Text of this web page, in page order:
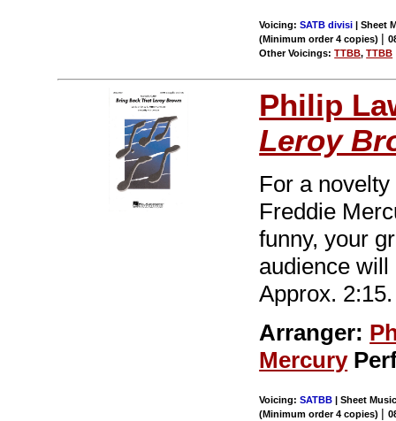
Voicing:SATB divisi | Sheet
(Minimum order 4 copies) |
Other Voicings:TTBB,TTBB
Philip
Leroy
For a
Freddie
funny, your
audience
Approx. 2:15.
Arranger:
Mercury
Voicing:SATBB | Sheet
(Minimum order 4 copies) |